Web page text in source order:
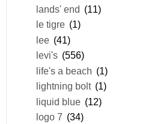
lands' end (11)
le tigre (1)
lee (41)
levi's (556)
life's a beach (1)
lightning bolt (1)
liquid blue (12)
logo 7 (34)